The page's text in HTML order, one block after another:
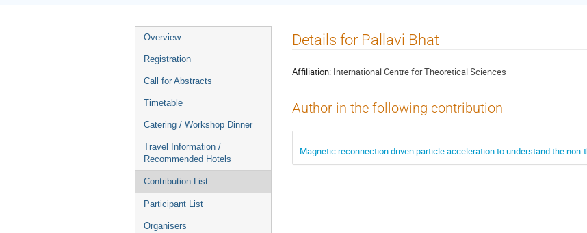
Event
menu
Overview
Registration
Call for Abstracts
Timetable
Catering / Workshop Dinner
Travel Information /
Recommended Hotels
Contribution List
Participant List
Organisers
Details for Pallavi Bhat
Affiliation: International Centre for Theoretical Sciences
Author in the following contribution
Magnetic reconnection driven particle acceleration to understand the